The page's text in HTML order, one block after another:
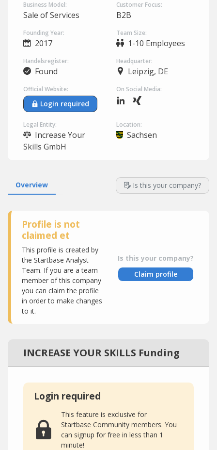
Business Model:
Sale of Services
Customer Focus:
B2B
Founding Year:
2017
Team Size:
1-10 Employees
Handelsregister:
Found
Headquarter:
Leipzig, DE
Official Website:
Login required
On Social Media:
Legal Entity:
Increase Your
Skills GmbH
Location:
Sachsen
Overview Is this your company?
Profile is not
claimed et
This profile is created by
the Startbase Analyst
Team. If you are a team
member of this company
you can claim the profile
in order to make changes
to it.
Is this your company?
Claim profile
INCREASE YOUR SKILLS Funding
Login required
This feature is exclusive for
Startbase Community members. You
can signup for free in less than 1
minute!